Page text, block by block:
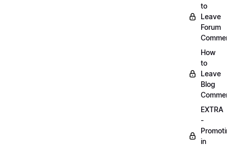
to
Leave
Forum
How
to
Leave
Blog
EXTRA
-
in